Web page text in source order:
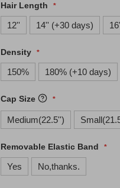
Hair Length
12'' 14'' (+30 days)
Density
150% 180% (+10 days)
Cap Size
Medium(22.5'')
Removable Elastic Band
Yes No,thanks.